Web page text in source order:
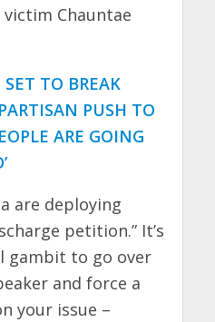
victim Chauntae
TO BREAK
PUSH TO
ARE GOING
are deploying
petition.” It’s
gambit to go over
and force a
your issue –